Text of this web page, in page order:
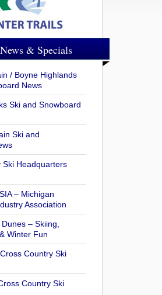
& Specials
/ Boyne Highlands
News
Ski and Snowboard
Ski and
Ski Headquarters
– Michigan
Association
– Skiing,
Winter Fun
Country Ski
Country Ski